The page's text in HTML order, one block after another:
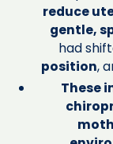
reduce
gentle,
had
position,
These